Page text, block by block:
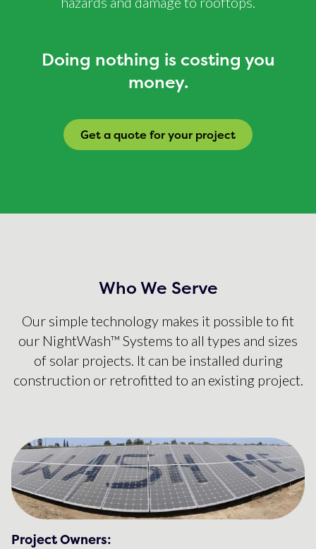
Doing nothing is costing you
money.
Get a quote for your project
Who We Serve
Our simple technology makes it possible to fit
our NightWash™ Systems to all types and sizes
of solar projects. It can be installed during
construction or retrofitted to an existing project.
Project Owners: